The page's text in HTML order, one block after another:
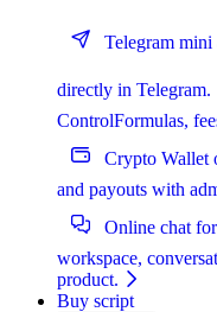
Telegram mini
directly in Telegram.
ControlFormulas,
Crypto Wallet
and payouts with
Online chat
workspace,
product.
Buy script